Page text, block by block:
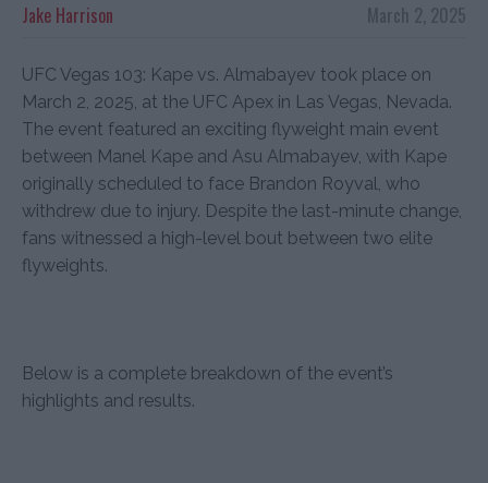
March 2, 2025
Jake Harrison
UFC Vegas 103: Kape vs. Almabayev took place on
March 2, 2025, at the UFC Apex in Las Vegas, Nevada.
The event featured an exciting flyweight main event
between Manel Kape and Asu Almabayev, with Kape
originally scheduled to face Brandon Royval, who
withdrew due to injury. Despite the last-minute change,
fans witnessed a high-level bout between two elite
flyweights.
Below is a complete breakdown of the event’s
highlights and results.